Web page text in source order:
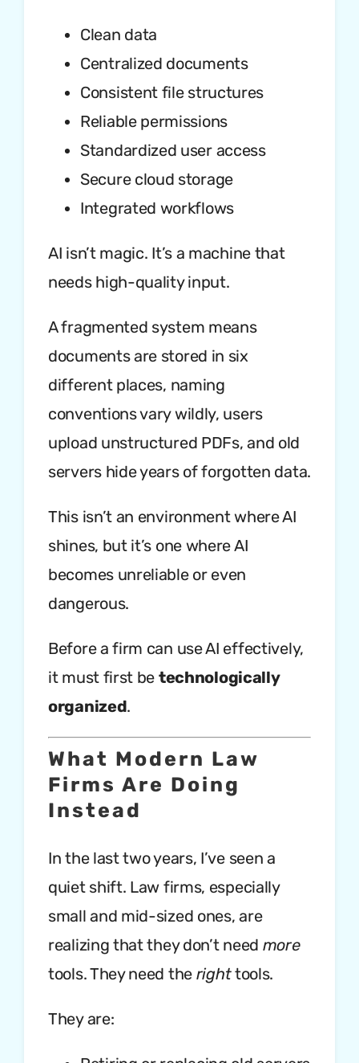
Clean data
Centralized documents
Consistent file structures
Reliable permissions
Standardized user access
Secure cloud storage
Integrated workflows
AI isn’t magic. It’s a machine that
needs high-quality input.
A fragmented system means
documents are stored in six
different places, naming
conventions vary wildly, users
upload unstructured PDFs, and old
servers hide years of forgotten data.
This isn’t an environment where AI
shines, but it’s one where AI
becomes unreliable or even
dangerous.
Before a firm can use AI effectively,
it must first be technologically
organized.
What Modern Law
Firms Are Doing
Instead
In the last two years, I’ve seen a
quiet shift. Law firms, especially
small and mid-sized ones, are
realizing that they don’t need more
tools. They need the righttools.
They are: